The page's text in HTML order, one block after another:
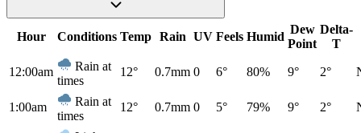
Hour Conditions Temp Rain UV Feels Humid
Dew
Point
Delta-
T
12:00am
Rain at
times
12° 0.7mm 0 6° 80% 9° 2°
1:00am
Rain at
times
12° 0.7mm 0 5° 79% 9° 2°